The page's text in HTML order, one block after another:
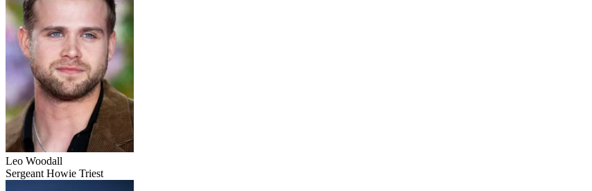
Leo Woodall
Sergeant Howie Triest